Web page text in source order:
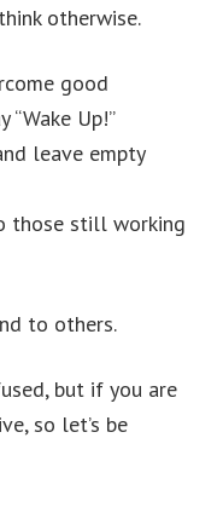
otherwise.
good
“Wake Up!”
leave empty
those still working
to others.
but if you are
so let’s be